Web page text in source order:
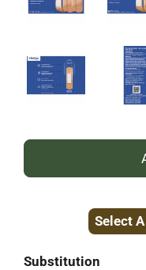
Select
Substitution